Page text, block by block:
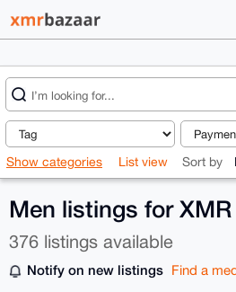
Show categories List view Sort by
Men listings for XMR
376 listings available
Notify on new listings Find a